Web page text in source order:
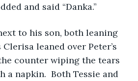
and said “Danka.”
leaned over Peter’s
counter wiping the tears
a napkin.  Both Tessie and